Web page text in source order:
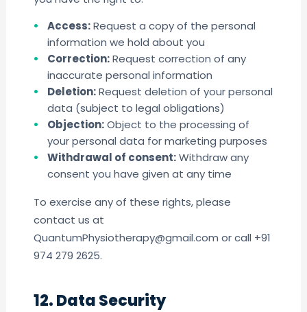
Access:Request a copy of the personal
information we hold about you
Correction:Request correction of any
inaccurate personal information
Deletion:Request deletion of your personal
data (subject to legal obligations)
Objection:Object to the processing of
your personal data for marketing purposes
Withdrawal of consent:Withdraw any
consent you have given at any time
To exercise any of these rights, please
contact us at
QuantumPhysiotherapy@gmail.com or call +91
974 279 2625.
12. Data Security